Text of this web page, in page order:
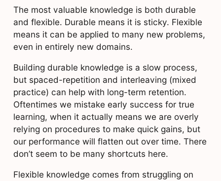
The most valuable knowledge is both durable
and flexible. Durable means it is sticky. Flexible
means it can be applied to many new problems,
even in entirely new domains.
Building durable knowledge is a slow process,
but spaced-repetition and interleaving (mixed
practice) can help with long-term retention.
Oftentimes we mistake early success for true
learning, when it actually means we are overly
relying on procedures to make quick gains, but
our performance will flatten out over time. There
don’t seem to be many shortcuts here.
Flexible knowledge comes from struggling on